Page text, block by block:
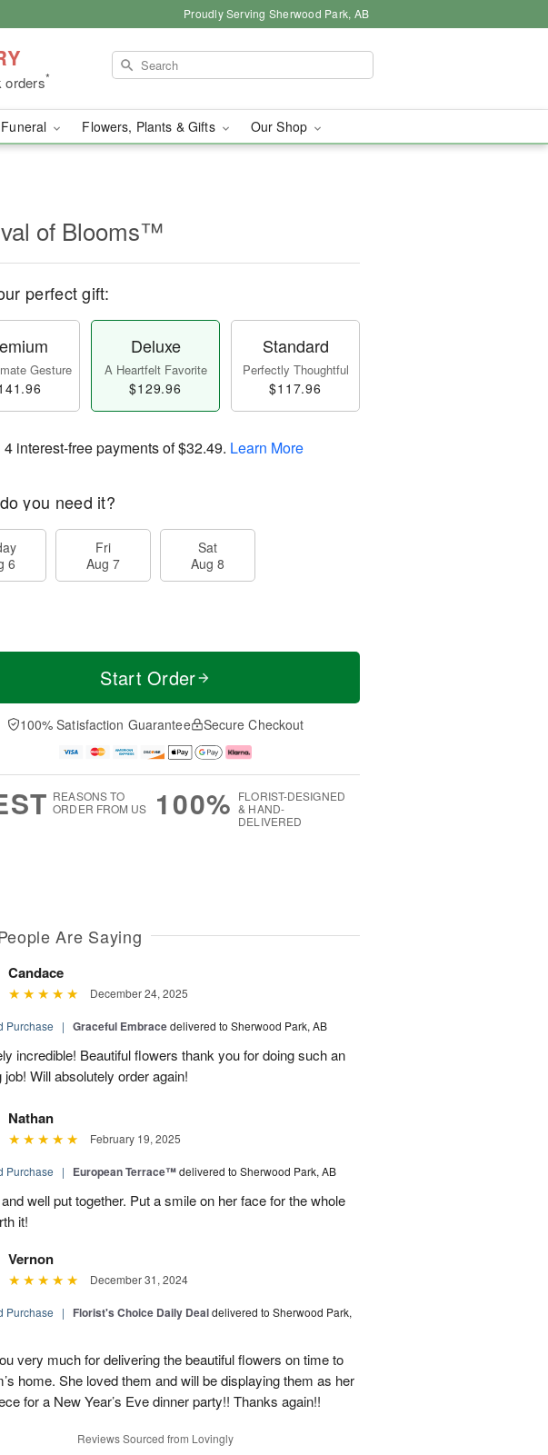
Proudly Serving Sherwood Park, AB
orders*
Flowers, Plants & Gifts Our Shop
of Blooms™
perfect gift:
Gesture
Deluxe
A Heartfelt Favorite
$129.96
Standard
Perfectly Thoughtful
$117.96
4 interest-free payments of$32.49. Learn More
you need it?
6
Fri
Aug 7
Sat
Aug 8
Start Order
100% Satisfaction Guarantee Secure Checkout
REASONS TO
ORDER FROM US
100% FLORIST-DESIGNED
& HAND-
DELIVERED
Are Saying
Candace
December 24, 2025
Purchase | Graceful Embracedelivered to Sherwood Park, AB
incredible! Beautiful flowers thank you for doing such an
job! Will absolutely order again!
Nathan
February 19, 2025
Purchase | European Terrace™delivered to Sherwood Park, AB
well put together. Put a smile on her face for the whole
it!
Vernon
December 31, 2024
Purchase | Florist's Choice Daily Dealdelivered to Sherwood Park,
very much for delivering the beautiful flowers on time to
home. She loved them and will be displaying them as her
for a New Year’s Eve dinner party!! Thanks again!!
Reviews Sourced from Lovingly